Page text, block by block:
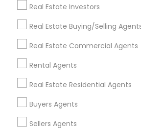
Real Estate Investors
Real Estate Buying/Selling
Real Estate Commercial Agents
Rental Agents
Real Estate Residential Agents
Buyers Agents
Sellers Agents
Get IT Training
Find Events & Tickets
Corporate
+1-512-788-5300
us.sulekha@sulekha.com